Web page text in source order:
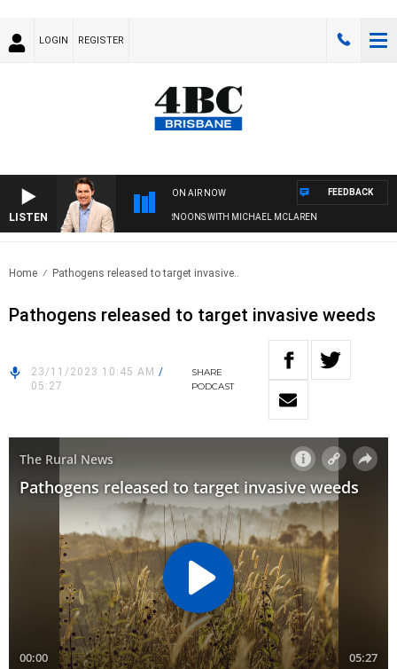
LOGIN REGISTER
LISTEN
ON AIR NOW
AFTERNOONS WITH MICHAEL MCLAREN
FEEDBACK
Home Pathogens released to target invasive..
Pathogens released to target invasive weeds
23/11/2023 10:45 AM /
05:27
SHARE
PODCAST